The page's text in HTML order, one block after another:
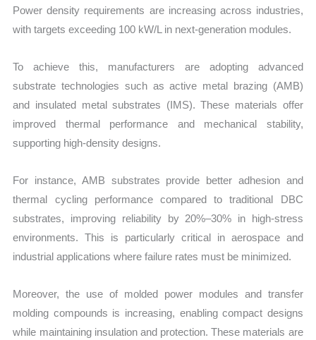
Power density requirements are increasing across industries,
with targets exceeding 100 kW/L in next-generation modules.
To achieve this, manufacturers are adopting advanced
substrate technologies such as active metal brazing (AMB)
and insulated metal substrates (IMS). These materials offer
improved thermal performance and mechanical stability,
supporting high-density designs.
For instance, AMB substrates provide better adhesion and
thermal cycling performance compared to traditional DBC
substrates, improving reliability by 20%–30% in high-stress
environments. This is particularly critical in aerospace and
industrial applications where failure rates must be minimized.
Moreover, the use of molded power modules and transfer
molding compounds is increasing, enabling compact designs
while maintaining insulation and protection. These materials are